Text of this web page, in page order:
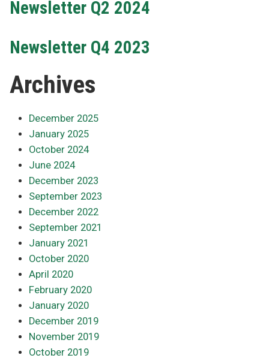
Newsletter Q2 2024
Newsletter Q4 2023
Archives
December 2025
January 2025
October 2024
June 2024
December 2023
September 2023
December 2022
September 2021
January 2021
October 2020
April 2020
February 2020
January 2020
December 2019
November 2019
October 2019